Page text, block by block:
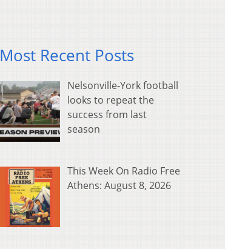
Most Recent Posts
Nelsonville-York football
looks to repeat the
success from last
season
This Week On Radio Free
Athens: August 8, 2026